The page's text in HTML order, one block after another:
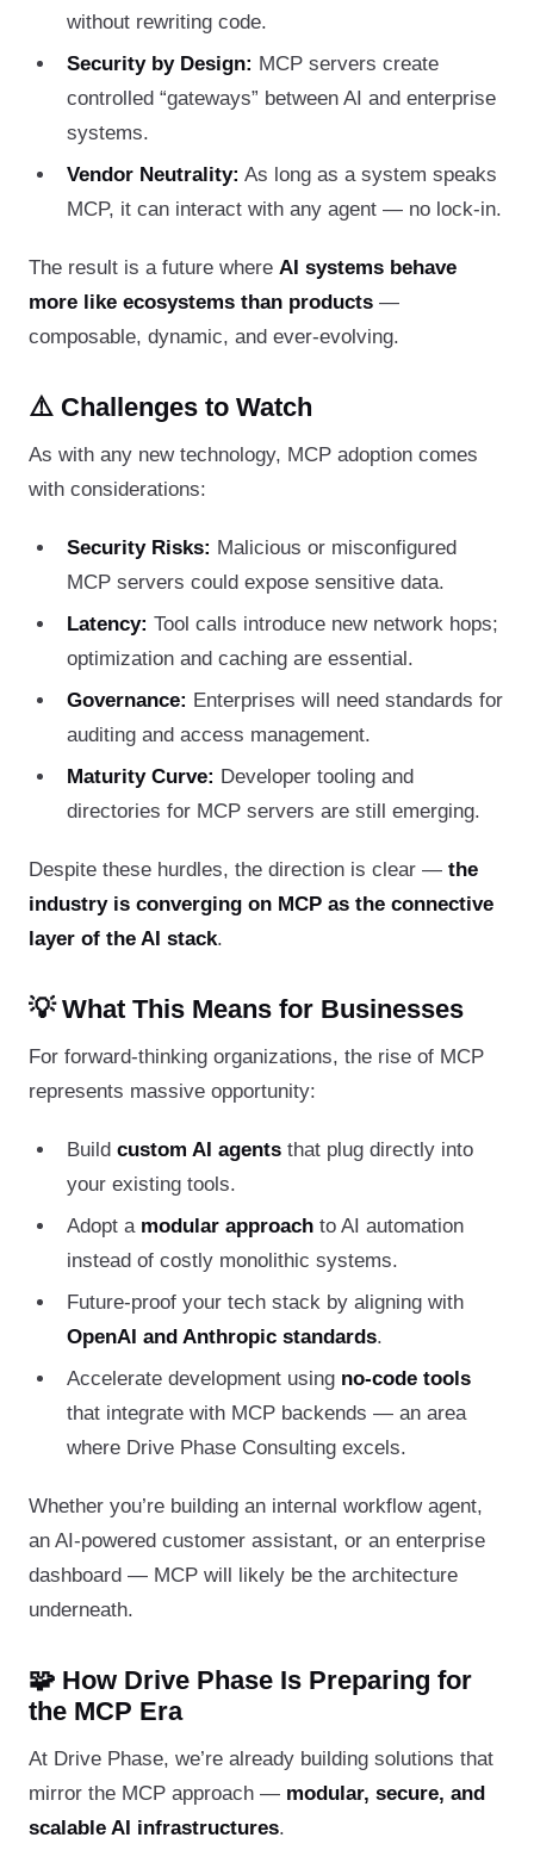
without rewriting code.
Security by Design: MCP servers create
controlled “gateways” between AI and enterprise
systems.
Vendor Neutrality: As long as a system speaks
MCP, it can interact with any agent — no lock-in.
The result is a future where AI systems behave
more like ecosystems than products —
composable, dynamic, and ever-evolving.
⚠️ Challenges to Watch
As with any new technology, MCP adoption comes
with considerations:
Security Risks: Malicious or misconfigured
MCP servers could expose sensitive data.
Latency: Tool calls introduce new network hops;
optimization and caching are essential.
Governance: Enterprises will need standards for
auditing and access management.
Maturity Curve: Developer tooling and
directories for MCP servers are still emerging.
Despite these hurdles, the direction is clear — the
industry is converging on MCP as the connective
layer of the AI stack.
💡 What This Means for Businesses
For forward-thinking organizations, the rise of MCP
represents massive opportunity:
Build custom AI agents that plug directly into
your existing tools.
Adopt a modular approach to AI automation
instead of costly monolithic systems.
Future-proof your tech stack by aligning with
OpenAI and Anthropic standards.
Accelerate development using no-code tools
that integrate with MCP backends — an area
where Drive Phase Consulting excels.
Whether you’re building an internal workflow agent,
an AI-powered customer assistant, or an enterprise
dashboard — MCP will likely be the architecture
underneath.
🧩 How Drive Phase Is Preparing for
the MCP Era
At Drive Phase, we’re already building solutions that
mirror the MCP approach — modular, secure, and
scalable AI infrastructures.